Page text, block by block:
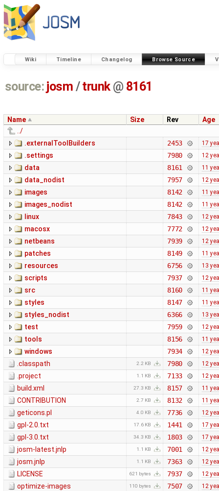
Wiki Timeline Changelog Browse Source
source: josm / trunk @ 8161
Name Size Rev
Age
../
.externalToolBuilders
2453 17
.settings 7980 12
data 8161 11
data_nodist 7957 12
images 8142 11
images_nodist 8142 11
linux 7843 12
macosx 7772 12
netbeans 7939 12
patches 8149 11
resources 6756 13
scripts 7937 12
src 8160 11
styles 8147 11
styles_nodist 6366 13
test 7959 12
tools 8156 11
windows 7934 12
.classpath 2.2 KB 7980 12
.project 1.1 KB 7133 12
build.xml 27.3 KB 8157 11
CONTRIBUTION 2.7 KB 8132 11
geticons.pl 4.0 KB 7736 12
gpl-2.0.txt 17.6 KB 1441 17
gpl-3.0.txt 34.3 KB 1803 17
josm-latest.jnlp 1.1 KB 7001 12
josm.jnlp 1.1 KB 7363 12
LICENSE 621 bytes 7937 12
optimize-images 110 bytes 7507 12